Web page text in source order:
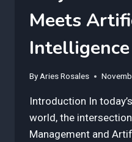
Meets
Intelligence
ByAries Rosales
Introduction In
world, the
Management and